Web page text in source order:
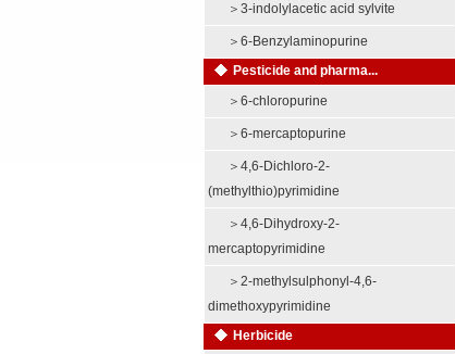
＞ 3-indolylacetic acid sylvite
＞ 6-Benzylaminopurine
Pesticide and pharma...
＞ 6-chloropurine
＞ 6-mercaptopurine
＞ 4,6-Dichloro-2-
(methylthio)pyrimidine
＞ 4,6-Dihydroxy-2-
mercaptopyrimidine
＞ 2-methylsulphonyl-4,6-
dimethoxypyrimidine
Herbicide